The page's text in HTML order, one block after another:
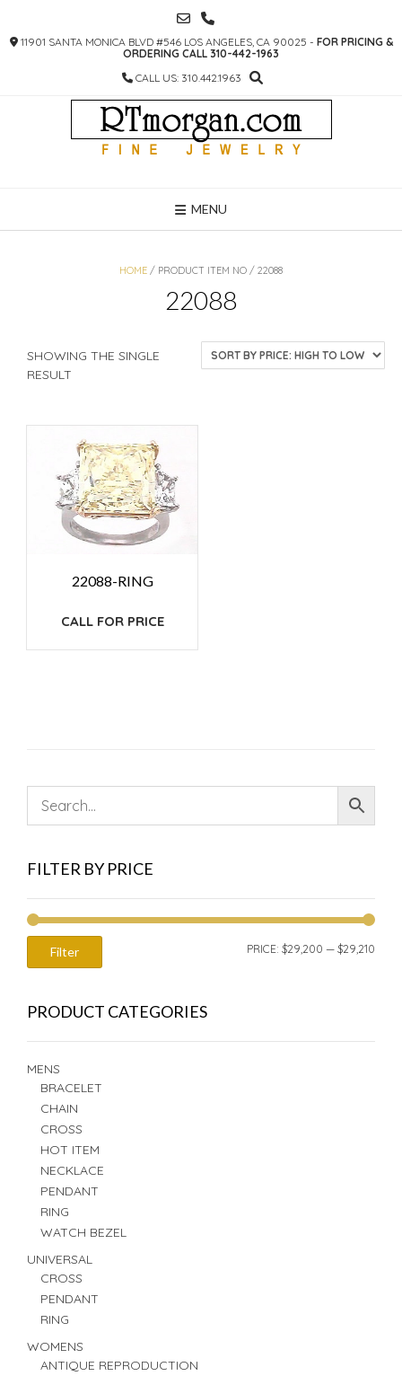
CONTENT
11901 SANTA MONICA BLVD #546 LOS ANGELES, CA 90025 - FOR PRICING &
ORDERING CALL 310-442-1963
CALL US: 310.442.1963
MENU
HOME / PRODUCT ITEM NO / 22088
22088
SHOWING THE SINGLE
RESULT
22088-RING
CALL FOR PRICE
FILTER BY PRICE
Filter PRICE: $29,200 — $29,210
PRODUCT CATEGORIES
MENS
BRACELET
CHAIN
CROSS
HOT ITEM
NECKLACE
PENDANT
RING
WATCH BEZEL
UNIVERSAL
CROSS
PENDANT
RING
WOMENS
ANTIQUE REPRODUCTION